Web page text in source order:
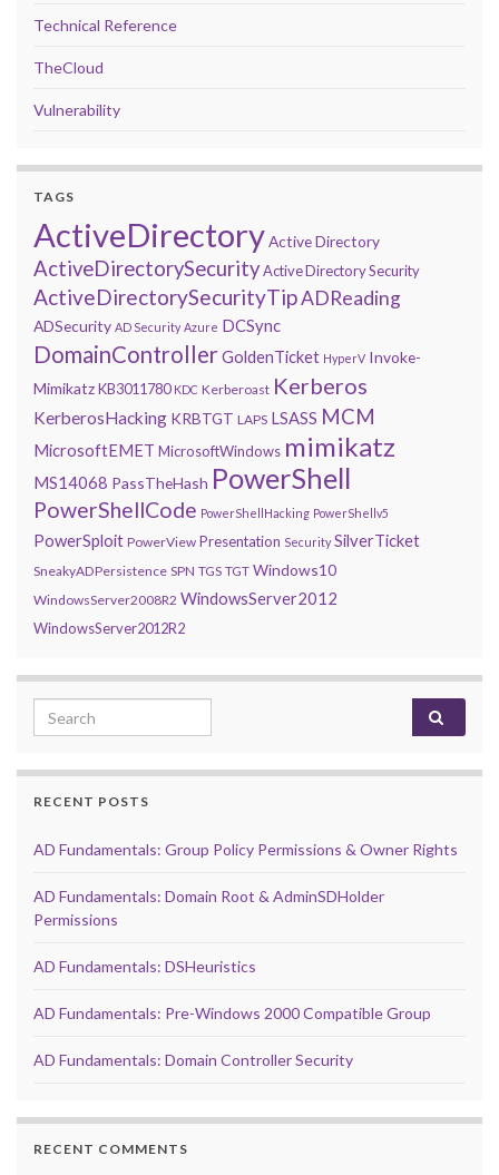
Technical Reference
TheCloud
Vulnerability
TAGS
ActiveDirectoryActive Directory
ActiveDirectorySecurityActive Directory Security
ActiveDirectorySecurityTipADReading
ADSecurity AD Security Azure DCSync
DomainControllerGoldenTicket HyperV Invoke-
MimikatzKB3011780 KDC Kerberoast Kerberos
KerberosHacking KRBTGT LAPS LSASS MCM
MicrosoftEMET MicrosoftWindows mimikatz
MS14068 PassTheHash PowerShell
PowerShellCode PowerShellHacking PowerShellv5
PowerSploit PowerView Presentation Security SilverTicket
SneakyADPersistence SPN TGS TGT Windows10
WindowsServer2008R2 WindowsServer2012
WindowsServer2012R2
Search for:
RECENT POSTS
AD Fundamentals: Group Policy Permissions & Owner Rights
AD Fundamentals: Domain Root & AdminSDHolder
Permissions
AD Fundamentals: DSHeuristics
AD Fundamentals: Pre-Windows 2000 Compatible Group
AD Fundamentals: Domain Controller Security
RECENT COMMENTS